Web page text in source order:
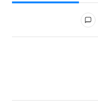
All Comments